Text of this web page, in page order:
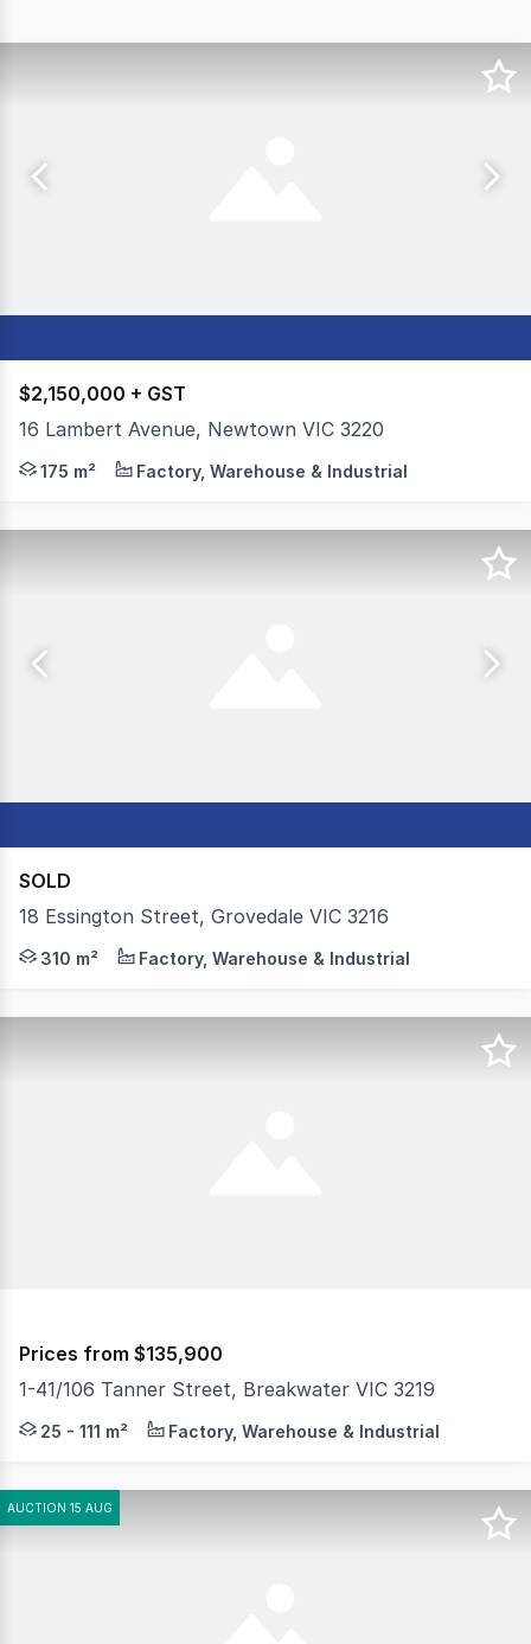
$2,150,000 + GST
16 Lambert Avenue, Newtown VIC 3220
Colliers is pleased to present 16 Lambert Avenue,
175 m² Factory, Warehouse & Industrial
SOLD
18 Essington Street, Grovedale VIC 3216
Colliers is delighted to present units 2&3 / 18
310 m² Factory, Warehouse & Industrial
Prices from $135,900
1-41/106 Tanner Street, Breakwater VIC 3219
Positioned in a prime industrial location next to
25 - 111 m² Factory, Warehouse & Industrial
AUCTION 15 AUG